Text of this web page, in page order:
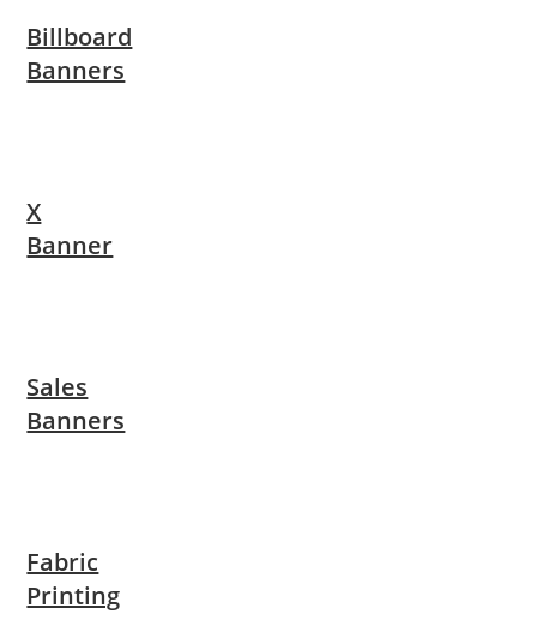
Billboard
Banners
X
Banner
Sales
Banners
Fabric
Printing